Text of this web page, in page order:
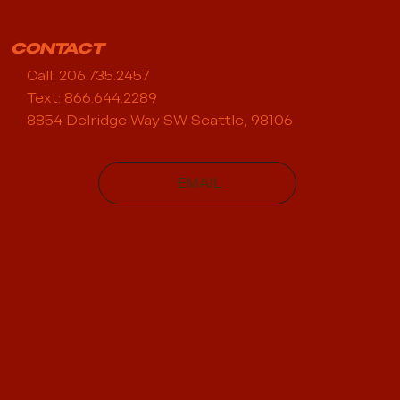
CONTACT
Call: 206.735.2457
Text: 866.644.2289
8854 Delridge Way SW Seattle, 98106
EMAIL